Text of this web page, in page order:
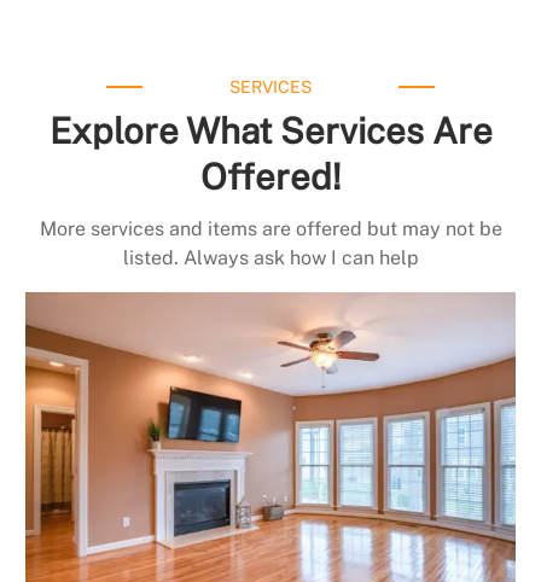
SERVICES
Explore What Services Are
Offered!
More services and items are offered but may not be
listed. Always ask how I can help